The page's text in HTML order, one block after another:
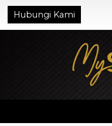
Hubungi Kami